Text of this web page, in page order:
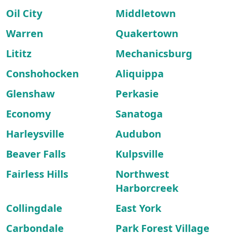
Oil City
Middletown
Warren
Quakertown
Lititz
Mechanicsburg
Conshohocken
Aliquippa
Glenshaw
Perkasie
Economy
Sanatoga
Harleysville
Audubon
Beaver Falls
Kulpsville
Fairless Hills
Northwest
Harborcreek
Collingdale
East York
Carbondale
Park Forest Village